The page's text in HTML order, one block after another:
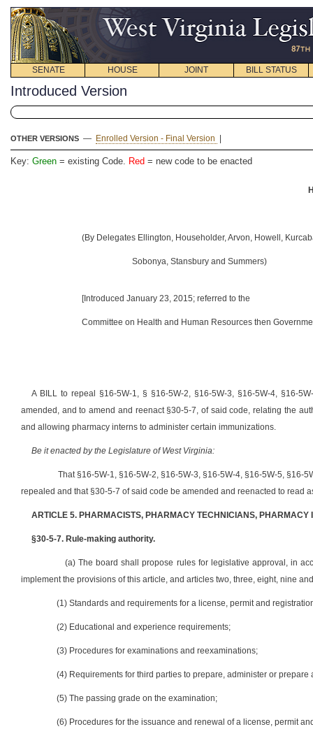
SENATE HOUSE JOINT BILL STATUS
Introduced Version
OTHER VERSIONS — Enrolled Version - Final Version
Key: Green = existing Code. Red = new code to be enacted
(By Delegates Ellington, Householder, Arvon, Howell,
Sobonya, Stansbury and Summers)
[Introduced January 23, 2015; referred to the
Committee on Health and Human Resources then
A BILL to repeal §16-5W-1, § §16-5W-2, §16-5W-3, §16-5W-4, §16-
amended, and to amend and reenact §30-5-7, of said code, relating the
and allowing pharmacy interns to administer certain immunizations.
Be it enacted by the Legislature of West Virginia:
That §16-5W-1, §16-5W-2, §16-5W-3, §16-5W-4, §16-5W-5, §16-
repealed and that §30-5-7 of said code be amended and reenacted to read
ARTICLE 5. PHARMACISTS, PHARMACY TECHNICIANS, PHARMACY
§30-5-7. Rule-making authority.
(a) The board shall propose rules for legislative approval, in
implement the provisions of this article, and articles two, three, eight, nine
(1) Standards and requirements for a license, permit and
(2) Educational and experience requirements;
(3) Procedures for examinations and reexaminations;
(4) Requirements for third parties to prepare, administer or
(5) The passing grade on the examination;
(6) Procedures for the issuance and renewal of a license, permit